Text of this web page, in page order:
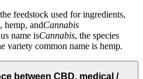
feedstock used for ingredients,
hemp, andCannabis
name isCannabis, the species
variety common name is hemp.
between CBD, medical /